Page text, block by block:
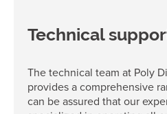
Technical
The technical team at Poly
provides a comprehensive
can be assured that our